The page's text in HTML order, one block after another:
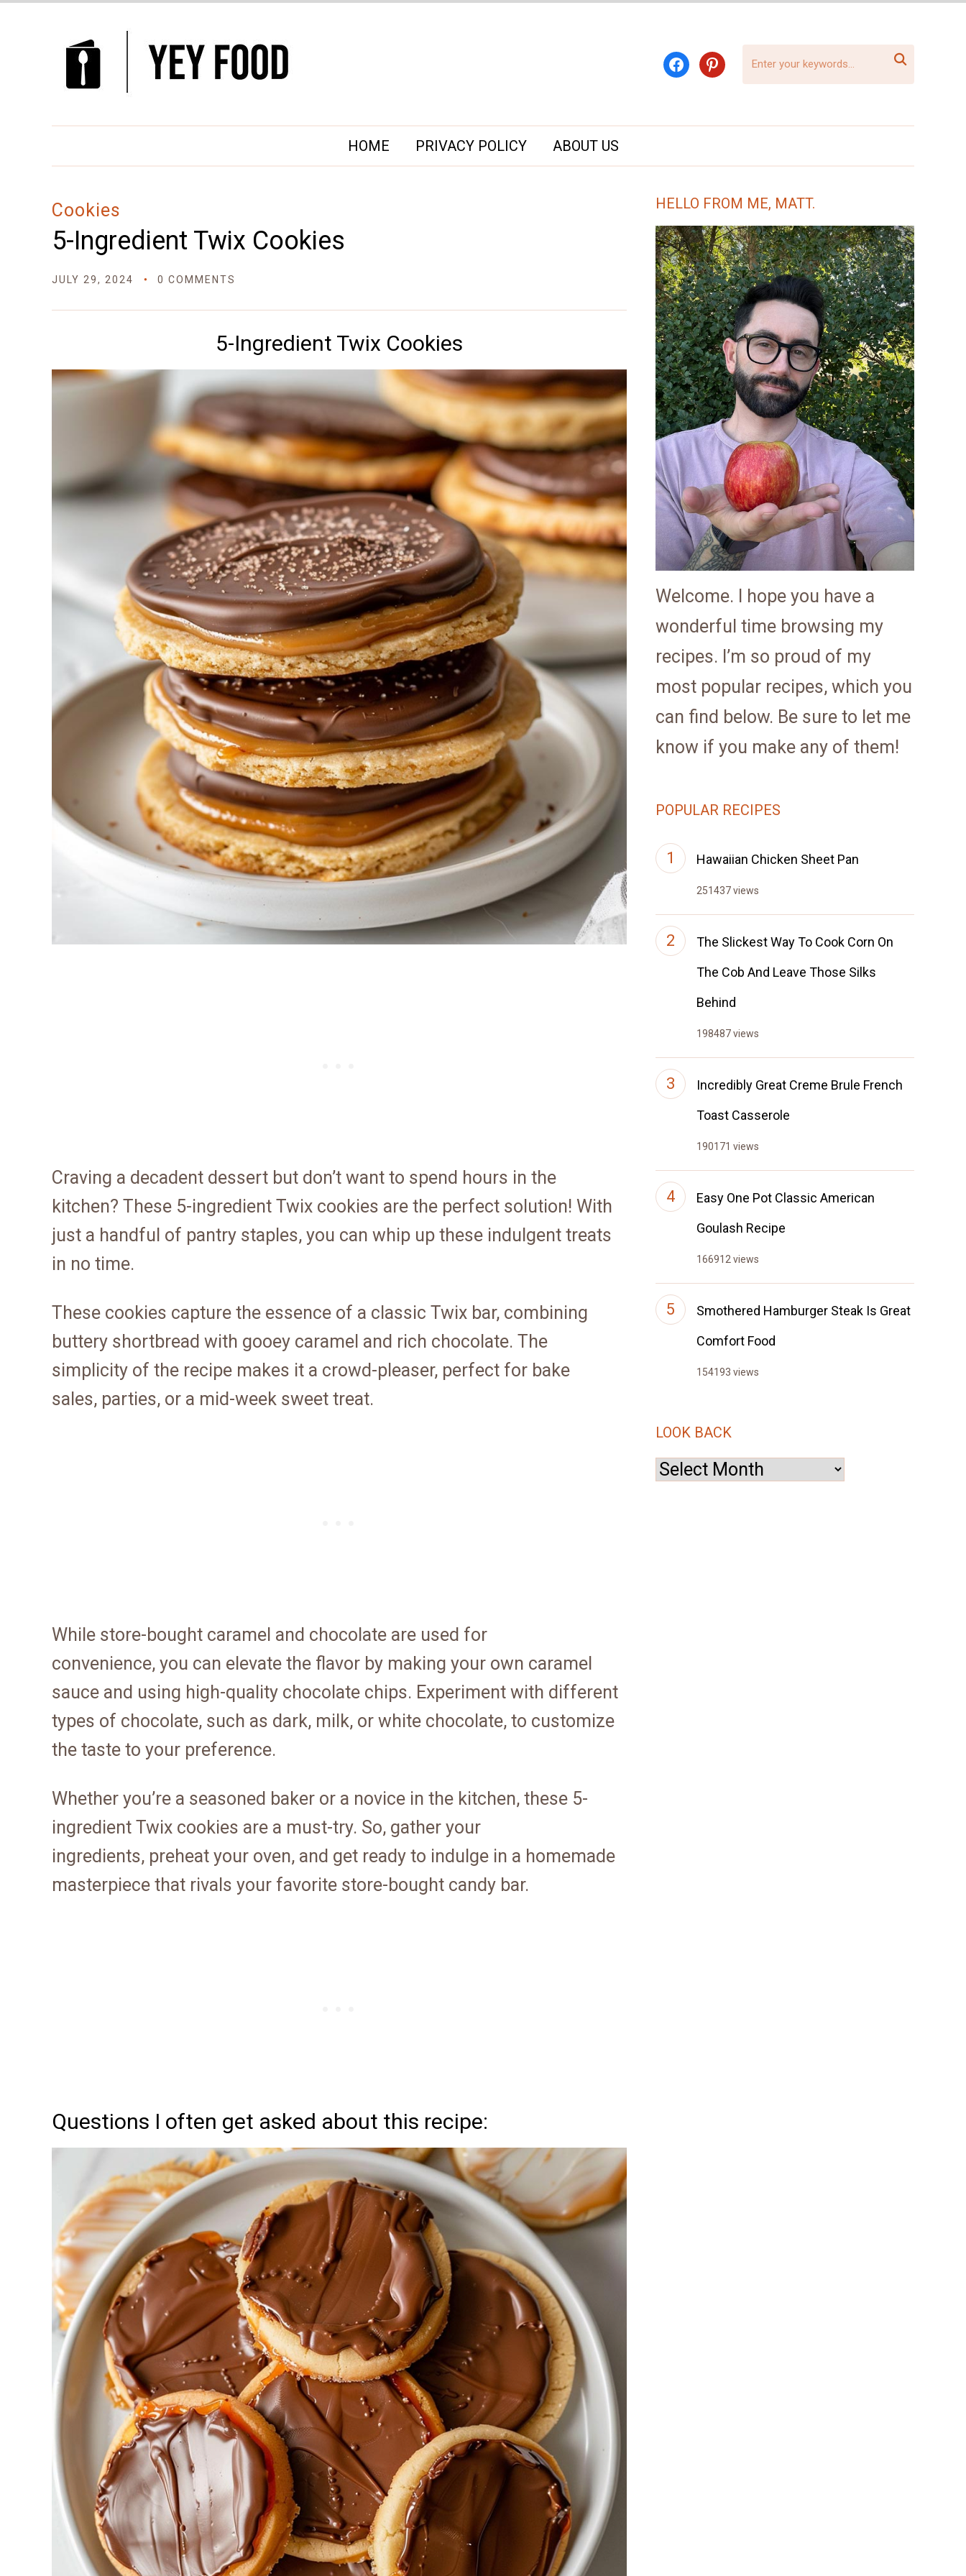
facebookpinterest 
HOME PRIVACY POLICY ABOUT US
Cookies
5-Ingredient Twix Cookies
JULY 29, 2024 0 COMMENTS
5-Ingredient Twix Cookies
Craving a decadent dessert but don’t want to spend hours in the
kitchen? These 5-ingredient Twix cookies are the perfect solution! With
just a handful of pantry staples, you can whip up these indulgent treats
in no time.
These cookies capture the essence of a classic Twix bar, combining
buttery shortbread with gooey caramel and rich chocolate. The
simplicity of the recipe makes it a crowd-pleaser, perfect for bake
sales, parties, or a mid-week sweet treat.
While store-bought caramel and chocolate are used for
convenience, you can elevate the flavor by making your own caramel
sauce and using high-quality chocolate chips. Experiment with different
types of chocolate, such as dark, milk, or white chocolate, to customize
the taste to your preference.
Whether you’re a seasoned baker or a novice in the kitchen, these 5-
ingredient Twix cookies are a must-try. So, gather your
ingredients, preheat your oven, and get ready to indulge in a homemade
masterpiece that rivals your favorite store-bought candy bar.
Questions I often get asked about this recipe:
HELLO FROM ME, MATT.
Welcome. I hope you have a
wonderful time browsing my
recipes. I’m so proud of my
most popular recipes, which you
can find below. Be sure to let me
know if you make any of them!
POPULAR RECIPES
Hawaiian Chicken Sheet Pan
251437 views
The Slickest Way To Cook Corn On
The Cob And Leave Those Silks
Behind
198487 views
Incredibly Great Creme Brule French
Toast Casserole
190171 views
Easy One Pot Classic American
Goulash Recipe
166912 views
Smothered Hamburger Steak Is Great
Comfort Food
154193 views
LOOK BACK
Look